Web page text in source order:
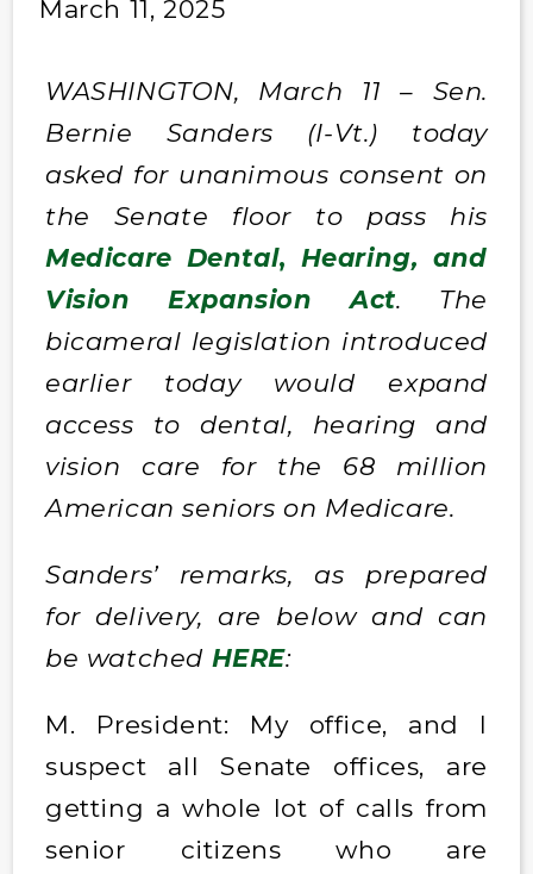
March 11, 2025
WASHINGTON, March 11 – Sen.
Bernie Sanders (I-Vt.) today
asked for unanimous consent on
the Senate floor to pass his
Medicare Dental, Hearing, and
Vision Expansion Act. The
bicameral legislation introduced
earlier today would expand
access to dental, hearing and
vision care for the 68 million
American seniors on Medicare.
Sanders’ remarks, as prepared
for delivery, are below and can
be watched HERE:
M. President: My office, and I
suspect all Senate offices, are
getting a whole lot of calls from
senior citizens who are